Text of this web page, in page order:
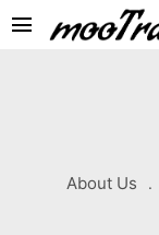
menu
About Us